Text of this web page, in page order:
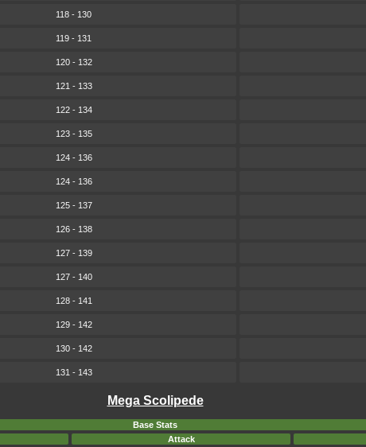
118 - 130
119 - 131
120 - 132
121 - 133
122 - 134
123 - 135
124 - 136
124 - 136
125 - 137
126 - 138
127 - 139
127 - 140
128 - 141
129 - 142
130 - 142
131 - 143
Mega Scolipede
Base Stats
Attack